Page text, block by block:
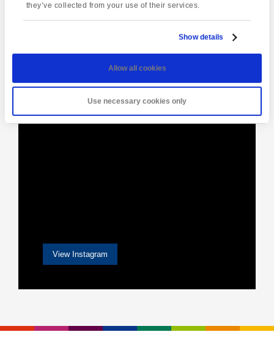
they’ve collected from your use of their services.
Show details
Allow all cookies
Use necessary cookies only
View Instagram